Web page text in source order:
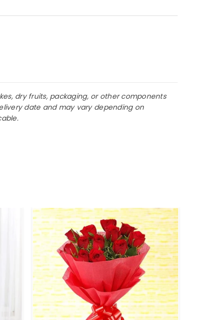
dry fruits, packaging, or other components
date and may vary depending on